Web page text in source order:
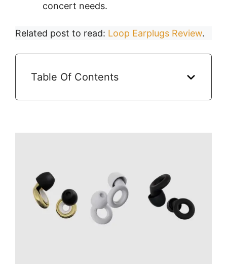
concert needs.
Related post to read: Loop Earplugs Review.
Table Of Contents